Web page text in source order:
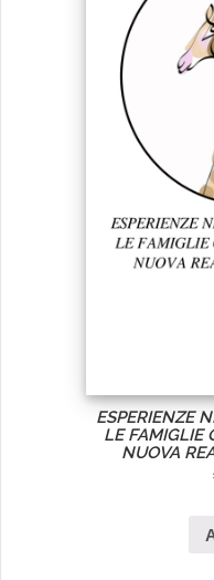
ESPERIENZE
LE FAMIGLIE
NUOVA